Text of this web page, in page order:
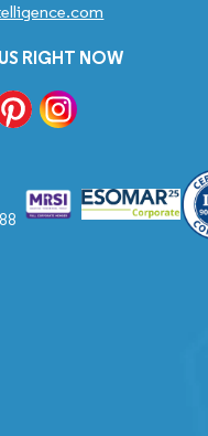
RIGHT NOW